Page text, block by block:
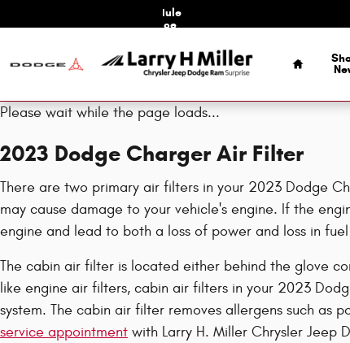
2023 Dodge Charger Air Filter
Schedule
Service
Home
Please wait while the page loads...
2023 Dodge Charger Air Filter
There are two primary air filters in your 2023 Dodge
may cause damage to your vehicle's engine. If the
engine and lead to both a loss of power and loss in
The cabin air filter is located either behind the glove
like engine air filters, cabin air filters in your 2023
system. The cabin air filter removes allergens such as
service appointment with Larry H. Miller Chrysler Jeep